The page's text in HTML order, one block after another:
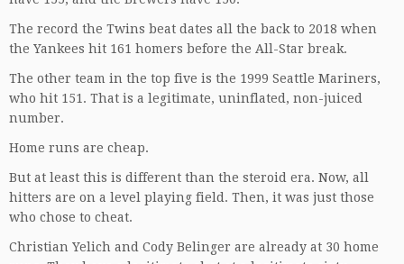
The record the Twins beat dates all the back to 2018 when
the Yankees hit 161 homers before the All-Star break.
The other team in the top five is the 1999 Seattle Mariners,
who hit 151. That is a legitimate, uninflated, non-juiced
number.
Home runs are cheap.
But at least this is different than the steroid era. Now, all
hitters are on a level playing field. Then, it was just those
who chose to cheat.
Christian Yelich and Cody Belinger are already at 30 home